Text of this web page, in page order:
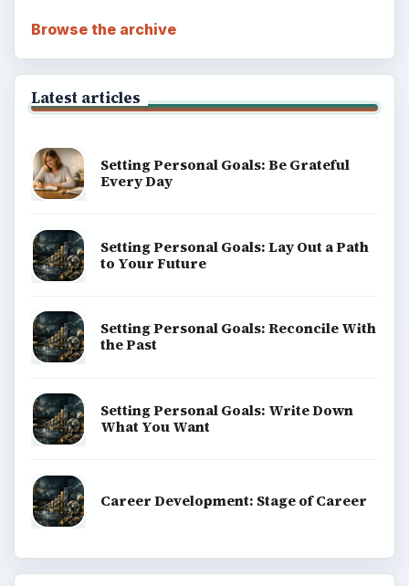
Browse the archive
Latest articles
Setting Personal Goals: Be Grateful
Every Day
Setting Personal Goals: Lay Out a Path
to Your Future
Setting Personal Goals: Reconcile With
the Past
Setting Personal Goals: Write Down
What You Want
Career Development: Stage of Career